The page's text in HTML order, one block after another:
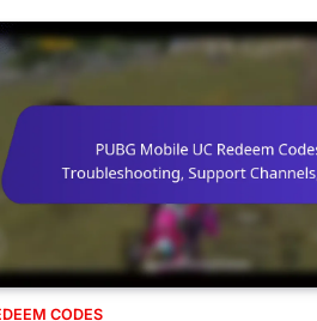
CODES